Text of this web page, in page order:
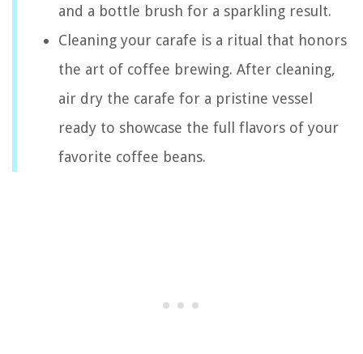
and a bottle brush for a sparkling result.
Cleaning your carafe is a ritual that honors
the art of coffee brewing. After cleaning,
air dry the carafe for a pristine vessel
ready to showcase the full flavors of your
favorite coffee beans.